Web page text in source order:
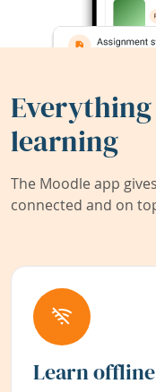
Everything
learning
The Moodle app
connected and on
Learn offline